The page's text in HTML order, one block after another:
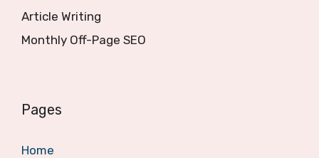
Article Writing
Monthly Off-Page SEO
Pages
Home